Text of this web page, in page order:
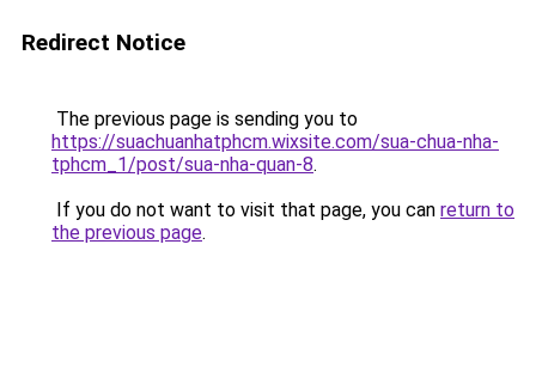
Redirect Notice
The previous page is sending you to
https://suachuanhatphcm.wixsite.com/sua-chua-nha-
tphcm_1/post/sua-nha-quan-8.
If you do not want to visit that page, you can return to
the previous page.